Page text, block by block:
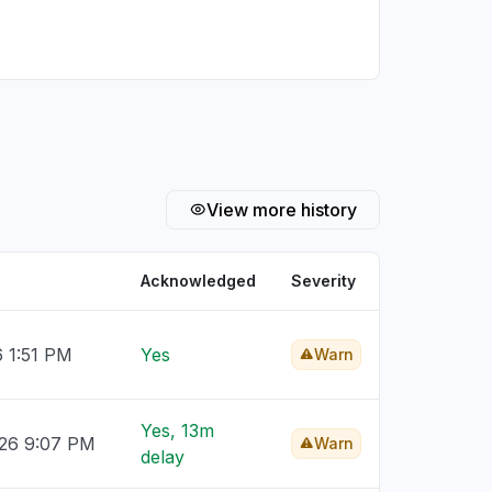
View more history
Acknowledged Severity
PM Yes Warn
9:07 PM
Yes, 13m
delay
Warn